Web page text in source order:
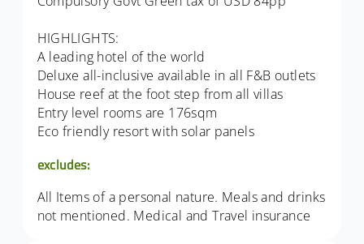
HIGHLIGHTS:
A leading hotel of the world
Deluxe all-inclusive available in all F&B outlets
House reef at the foot step from all villas
Entry level rooms are 176sqm
Eco friendly resort with solar panels
excludes:
All Items of a personal nature. Meals and drinks
not mentioned. Medical and Travel insurance